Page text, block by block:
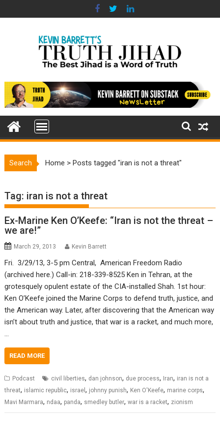
to
Search Home >Posts tagged "iran is not a threat"
Tag: iran is not a threat
Ex-Marine Ken O’Keefe: “Iran is not the threat –
we are!”
March 29, 2013 Kevin Barrett
Fri. 3/29/13, 3-5 pm Central, American Freedom Radio
(archived here.) Call-in: 218-339-8525 Ken in Tehran, at the
grotesquely opulent estate of the CIA-installed Shah. 1st hour:
Ken O’Keefe joined the Marine Corps to defend truth, justice, and
the American way. Later, after discovering that the American way
isn’t about truth and justice, that war is a racket, and much more,
…
READ MORE
Podcast civil liberties, dan johnson, due process, Iran, iran is not a
threat, islamic republic, israel, johnny punish, Ken O'Keefe, marine corps,
Mavi Marmara, ndaa, panda, smedley butler,war is a racket, zionism